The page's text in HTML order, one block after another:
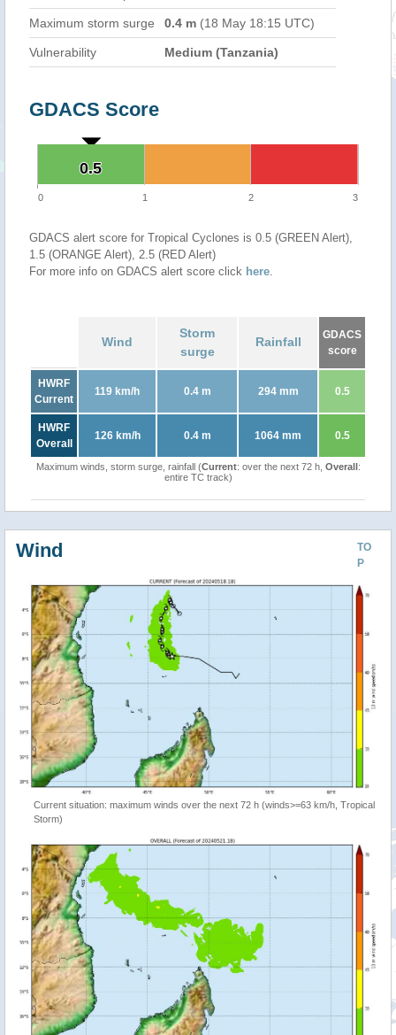
Maximum storm surge 0.4 m (18 May 18:15 UTC)
Vulnerability Medium (Tanzania)
GDACS Score
0.5
0.5
0 1 2 3
GDACS alert score for Tropical Cyclones is 0.5 (GREEN Alert),
1.5 (ORANGE Alert), 2.5 (RED Alert)
For more info on GDACS alert score click here.
Wind
Storm
surge
Rainfall
GDACS
score
HWRF
Current
119 km/h 0.4 m 294 mm 0.5
HWRF
Overall
126 km/h 0.4 m 1064 mm 0.5
Maximum winds, storm surge, rainfall (Current: over the next 72 h, Overall:
entire TC track)
TO
P
Wind
Current situation: maximum winds over the next 72 h (winds>=63 km/h, Tropical
Storm)